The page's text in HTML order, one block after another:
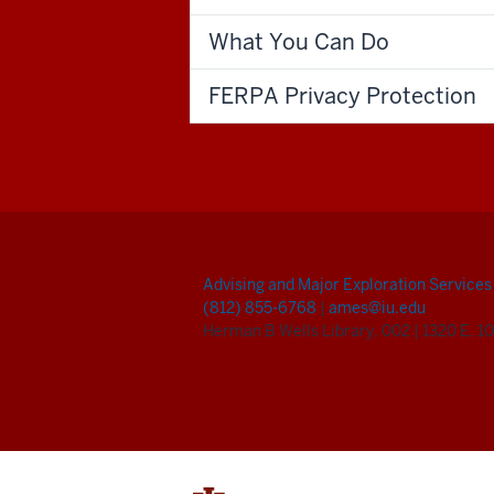
What You Can Do
FERPA Privacy Protection
Advising and Major Exploration Services
(812) 855-6768 | ames@iu.edu
Herman B Wells Library, 002 | 1320 E.